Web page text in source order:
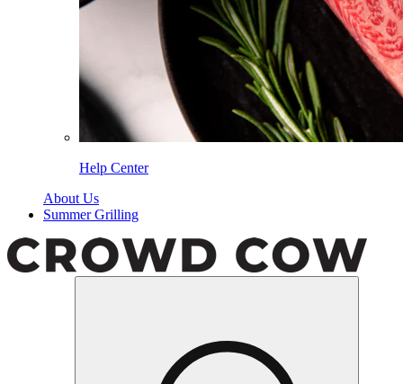
Help Center
About Us
Summer Grilling